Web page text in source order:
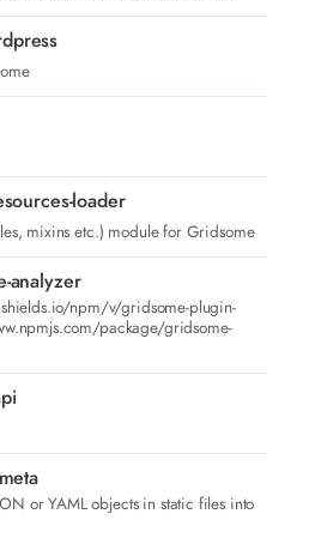
loader
mixins etc.) module for Gridsome
analyzer
npm/v/gridsome-plugin-
package/gridsome-
or YAML objects in static files into